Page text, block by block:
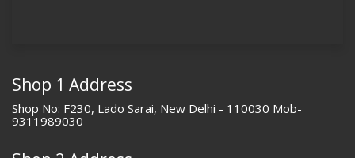
Shop 1 Address
Shop No: F230, Lado Sarai, New Delhi - 110030 Mob-
9311989030